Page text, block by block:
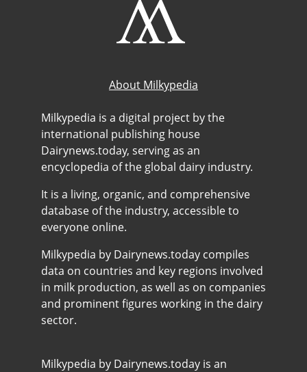
About Milkypedia
Milkypedia is a digital project by the
international publishing house
Dairynews.today, serving as an
encyclopedia of the global dairy industry.
It is a living, organic, and comprehensive
database of the industry, accessible to
everyone online.
Milkypedia by Dairynews.today compiles
data on countries and key regions involved
in milk production, as well as on companies
and prominent figures working in the dairy
sector.
Milkypedia by Dairynews.today is an